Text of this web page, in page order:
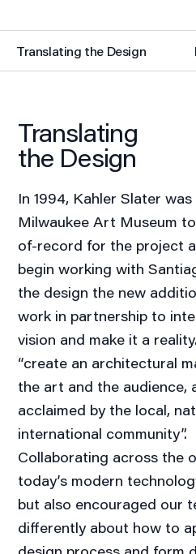
Translating the Design
Translating
the Design
In 1994, Kahler Slater
Milwaukee Art Museum
of-record for the project
begin working with
the design the new
work in partnership to
vision and make it a
“create an architectural
the art and the audience,
acclaimed by the local,
international community”.
Collaborating across the
today’s modern
but also encouraged our
differently about how to